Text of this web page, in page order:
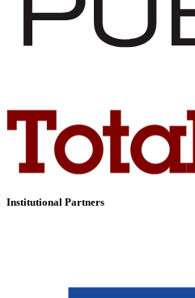
Institutional Partners